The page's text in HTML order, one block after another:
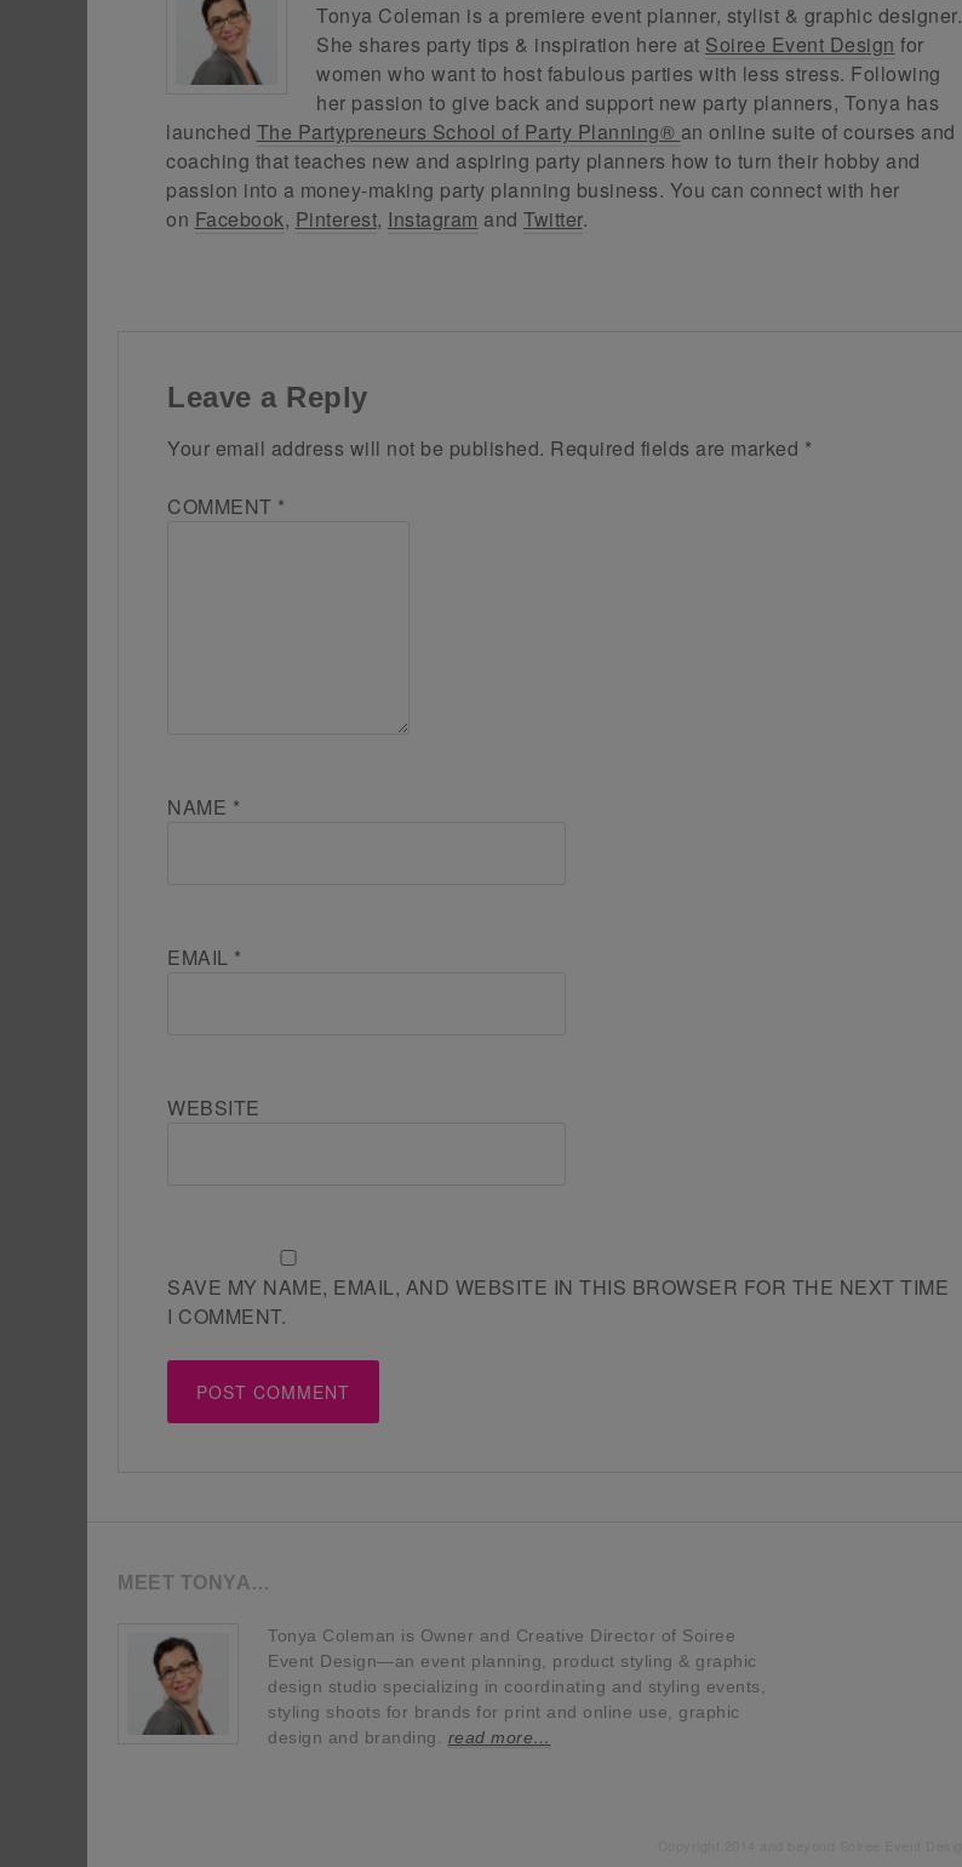
Tonya Coleman is a premiere event planner, stylist & graphic designer.
She shares party tips & inspiration here at Soiree Event Design for
women who want to host fabulous parties with less stress. Following
her passion to give back and support new party planners, Tonya has
launched The Partypreneurs School of Party Planning® an online suite of courses and
coaching that teaches new and aspiring party planners how to turn their hobby and
passion into a money-making party planning business. You can connect with her
on Facebook, Pinterest, Instagram and Twitter.
Leave a Reply
Your email address will not be published. Required fields are marked *
COMMENT *
NAME *
EMAIL *
WEBSITE
SAVE MY NAME, EMAIL, AND WEBSITE IN THIS BROWSER FOR THE NEXT TIME
I COMMENT.
MEET TONYA…
Tonya Coleman is Owner and Creative Director of Soiree
Event Design—an event planning, product styling & graphic
design studio specializing in coordinating and styling events,
styling shoots for brands for print and online use, graphic
design and branding. read more…